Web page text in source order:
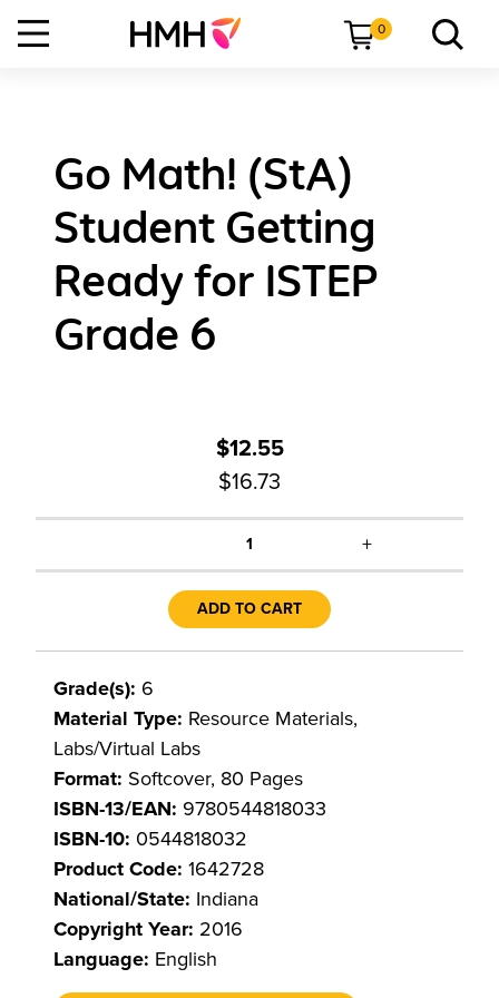
0
Go Math! (StA)
Student Getting
Ready for ISTEP
Grade 6
$12.55
$16.73
1 +
ADD TO CART
Grade(s): 6
Material Type: Resource Materials,
Labs/Virtual Labs
Format: Softcover, 80 Pages
ISBN-13/EAN: 9780544818033
ISBN-10: 0544818032
Product Code: 1642728
National/State: Indiana
Copyright Year: 2016
Language: English